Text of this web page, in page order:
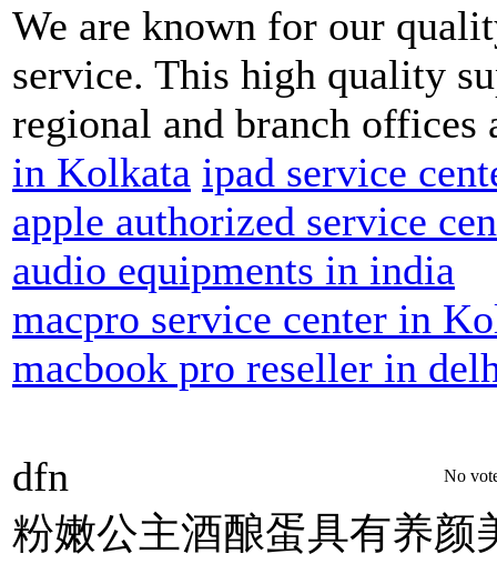
We are known for our
service. This high quality
regional and branch offices
in Kolkata ipad service
apple authorized service
audio equipments in india
macpro service center in
macbook pro reseller in
dfn No
粉嫩公主酒酿蛋具有养颜